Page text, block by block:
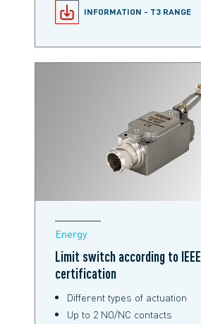
INFORMATION - T3 RANGE
Energy
Limit switch according to IEEE
certification
Different types of actuation
Up to 2 NO/NC contacts